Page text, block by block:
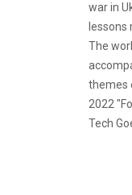
war in
The
themes
2022
Tech